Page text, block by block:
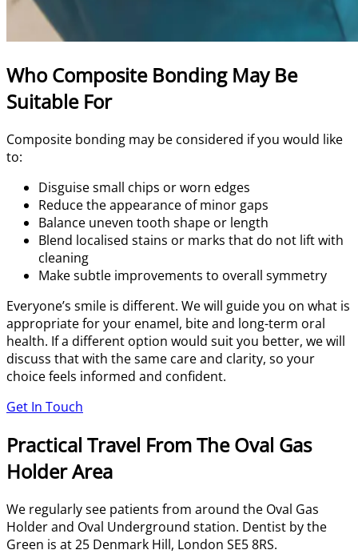
Who Composite Bonding May Be
Suitable For
Composite bonding may be considered if you would like
to:
Disguise small chips or worn edges
Reduce the appearance of minor gaps
Balance uneven tooth shape or length
Blend localised stains or marks that do not lift with
cleaning
Make subtle improvements to overall symmetry
Everyone’s smile is different. We will guide you on what is
appropriate for your enamel, bite and long-term oral
health. If a different option would suit you better, we will
discuss that with the same care and clarity, so your
choice feels informed and confident.
Get In Touch
Practical Travel From The Oval Gas
Holder Area
We regularly see patients from around the Oval Gas
Holder and Oval Underground station. Dentist by the
Green is at 25 Denmark Hill, London SE5 8RS.